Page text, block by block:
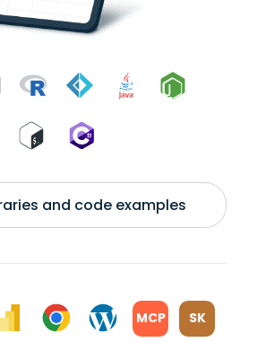
and code examples
MCP SK